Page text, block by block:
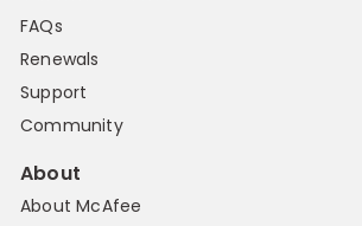
FAQs
Renewals
Support
Community
About
About McAfee